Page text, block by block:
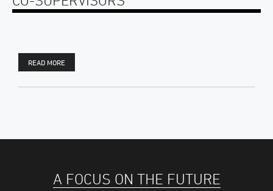
READ MORE
A FOCUS ON THE FUTURE